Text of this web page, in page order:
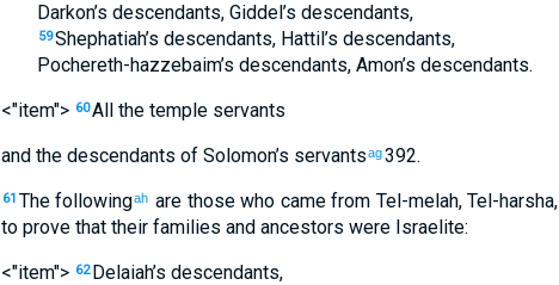
Darkon’s descendants, Giddel’s descendants,
59Shephatiah’s descendants, Hattil’s descendants,
Pochereth-hazzebaim’s descendants, Amon’s descendants.
<"item"> 60Allthetemple servants
andthe descendants of Solomon’s servantsag 392.
61 The followingah are thosewho camefrom Tel-melah,Tel-harsha,
toprovethat theirfamilies andancestors were Israelite:
<"item"> 62 Delaiah’s descendants,